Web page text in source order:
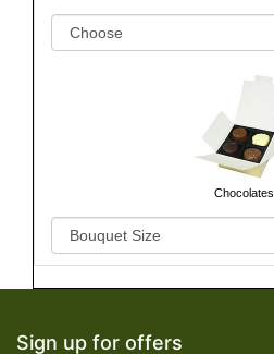
Chocolates
Sign up for offers